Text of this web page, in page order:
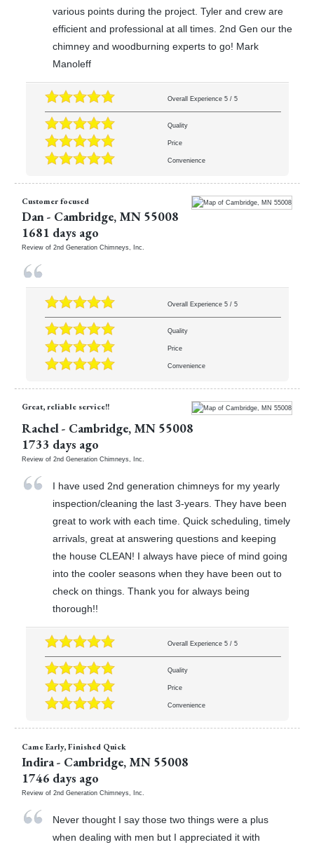
various points during the project. Tyler and crew are
efficient and professional at all times. 2nd Gen our the
chimney and woodburning experts to go! Mark
Manoleff
Overall Experience 5/ 5
Quality
Price
Convenience
Customer focused
Dan- Cambridge, MN 55008
1681 days ago
Review of 2nd Generation Chimneys, Inc.
Overall Experience 5/ 5
Quality
Price
Convenience
Great, reliable service!!
Rachel - Cambridge, MN 55008
1733 days ago
Review of 2nd Generation Chimneys, Inc.
I have used 2nd generation chimneys for my yearly
inspection/cleaning the last 3-years. They have been
great to work with each time. Quick scheduling, timely
arrivals, great at answering questions and keeping
the house CLEAN! I always have piece of mind going
into the cooler seasons when they have been out to
check on things. Thank you for always being
thorough!!
Overall Experience 5/ 5
Quality
Price
Convenience
Came Early, Finished Quick
Indira- Cambridge, MN 55008
1746 days ago
Review of 2nd Generation Chimneys, Inc.
Never thought I say those two things were a plus
when dealing with men but I appreciated it with